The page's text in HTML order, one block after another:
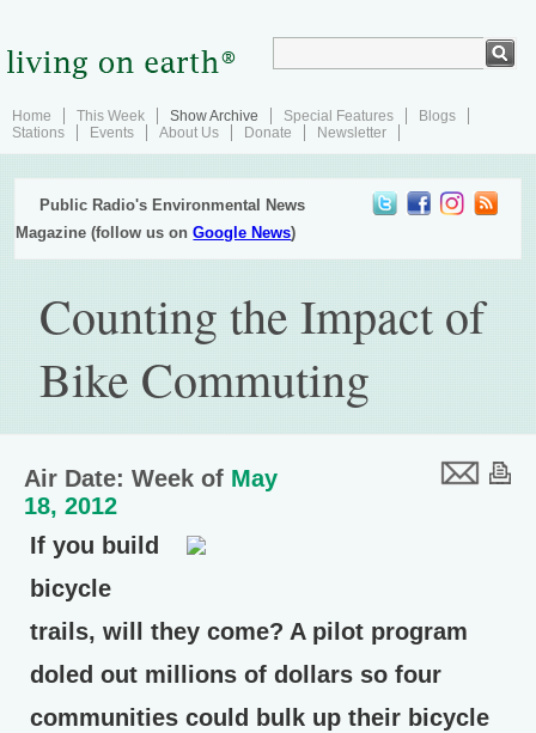
Home This Week Show Archive Special Features
Blogs
Stations
Events About Us Donate Newsletter
Public Radio's Environmental News
Magazine (follow us onGoogle News)
Counting the Impact of
Bike Commuting
Air Date: Week of May
18, 2012
If you build
bicycle
trails, will they come? A pilot program
doled out millions of dollars so four
communities could bulk up their bicycle